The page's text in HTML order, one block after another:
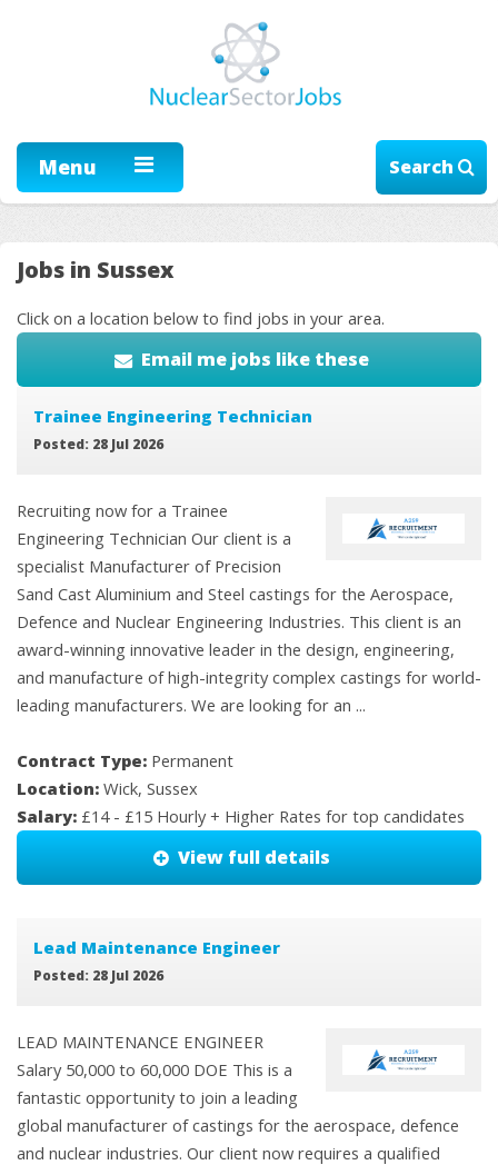
Menu Search
Jobs in Sussex
Click on a location below to find jobs in your area.
Email me jobs like these
Trainee Engineering Technician
Posted: 28 Jul 2026
Recruiting now for a Trainee
Engineering Technician Our client is a
specialist Manufacturer of Precision
Sand Cast Aluminium and Steel castings for the Aerospace,
Defence and Nuclear Engineering Industries. This client is an
award-winning innovative leader in the design, engineering,
and manufacture of high-integrity complex castings for world-
leading manufacturers. We are looking for an ...
Contract Type: Permanent
Location: Wick, Sussex
Salary: £14 - £15 Hourly + Higher Rates for top candidates
View full details
Lead Maintenance Engineer
Posted: 28 Jul 2026
LEAD MAINTENANCE ENGINEER
Salary 50,000 to 60,000 DOE This is a
fantastic opportunity to join a leading
global manufacturer of castings for the aerospace, defence
and nuclear industries. Our client now requires a qualified